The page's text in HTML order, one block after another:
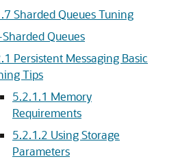
Sharded Queues Tuning
Queues
Persistent Messaging Basic
Tips
5.2.1.1 Memory
Requirements
5.2.1.2 Using Storage
Parameters